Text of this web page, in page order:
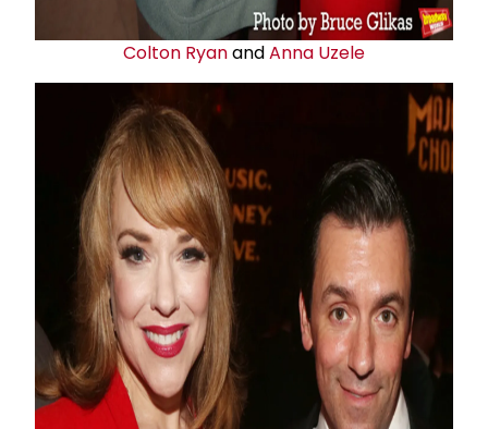
Colton RyanandAnna Uzele